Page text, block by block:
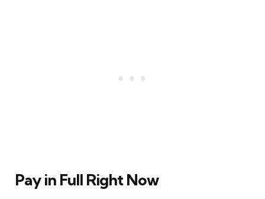
Pay in Full Right Now